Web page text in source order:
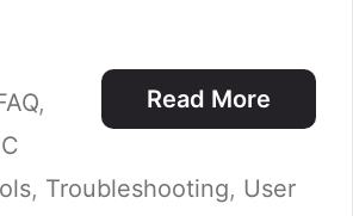
Read More
,
, Troubleshooting, User